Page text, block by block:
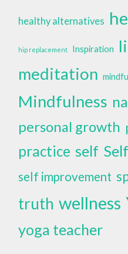
healthy alternatives
hip replacement Inspiration
meditation
Mindfulness
personal growth
practice self
self improvement
truth wellness
yoga teacher